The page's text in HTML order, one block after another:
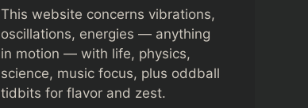
This website concerns vibrations,
oscillations, energies — anything
in motion — with life, physics,
science, music focus, plus oddball
tidbits for flavor and zest.